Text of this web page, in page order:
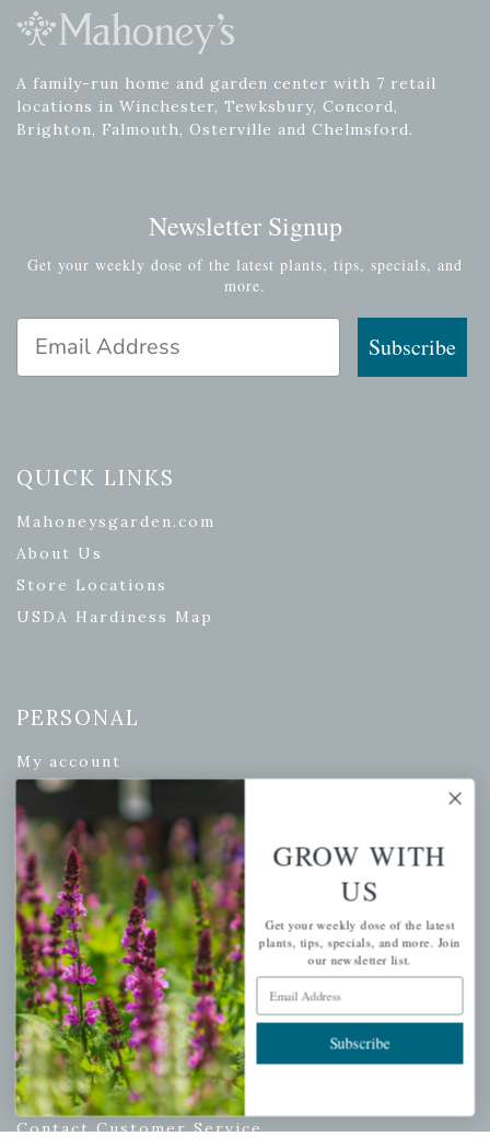
A family-run home and garden center with 7 retail
locations in Winchester, Tewksbury, Concord,
Brighton, Falmouth, Osterville and Chelmsford.
Newsletter Signup
Get your weekly dose of the latest plants, tips, specials, and
more.
Email Address
Subscribe
QUICK LINKS
Mahoneysgarden.com
About Us
Store Locations
USDA Hardiness Map
PERSONAL
My account
Wishlist
Cart
Checkout
Garden Drop Tracking
INFORMATION
Privacy Policy
Shipping & Return Policy
Help Center/FAQs
Contact Customer Service
GROW WITH
US
Get your weekly dose of the latest
plants, tips, specials, and more. Join
our newsletter list.
Email Address
Subscribe